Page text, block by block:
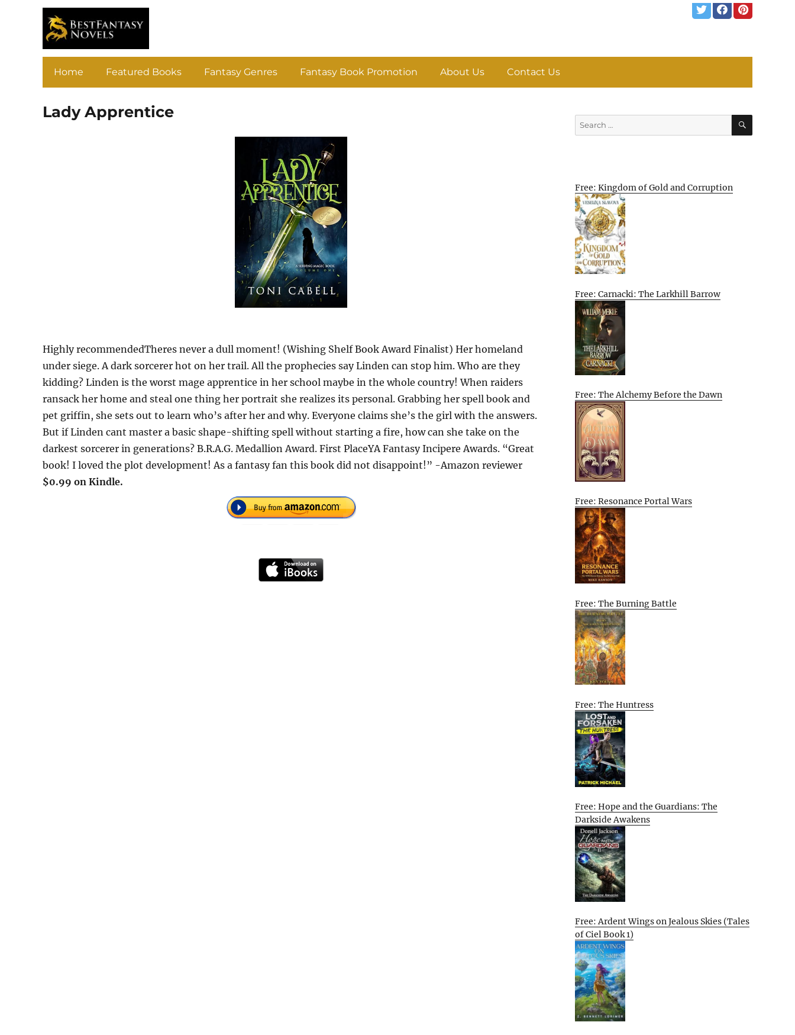
Home Featured Books Fantasy Genres Fantasy Book Promotion About Us Contact Us
Lady Apprentice
Highly recommendedTheres never a dull moment! (Wishing Shelf Book Award Finalist) Her homeland
under siege. A dark sorcerer hot on her trail. All the prophecies say Linden can stop him. Who are they
kidding? Linden is the worst mage apprentice in her school maybe in the whole country! When raiders
ransack her home and steal one thing her portrait she realizes its personal. Grabbing her spell book and
pet griffin, she sets out to learn who’s after her and why. Everyone claims she’s the girl with the answers.
But if Linden cant master a basic shape-shifting spell without starting a fire, how can she take on the
darkest sorcerer in generations? B.R.A.G. Medallion Award. First PlaceYA Fantasy Incipere Awards. “Great
book! I loved the plot development! As a fantasy fan this book did not disappoint!” -Amazon reviewer
$0.99 on Kindle.
Search
for:
SEARCH
Free: Kingdom of Gold and Corruption
Free: Carnacki: The Larkhill Barrow
Free: The Alchemy Before the Dawn
Free: Resonance Portal Wars
Free: The Burning Battle
Free: The Huntress
Free: Hope and the Guardians: The
Darkside Awakens
Free: Ardent Wings on Jealous Skies (Tales
of Ciel Book 1)